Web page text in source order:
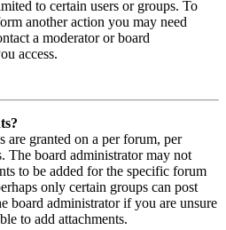
to certain users or groups. To
another action you may need
a moderator or board
access.
are granted on a per forum, per
The board administrator may not
to be added for the specific forum
only certain groups can post
board administrator if you are unsure
to add attachments.